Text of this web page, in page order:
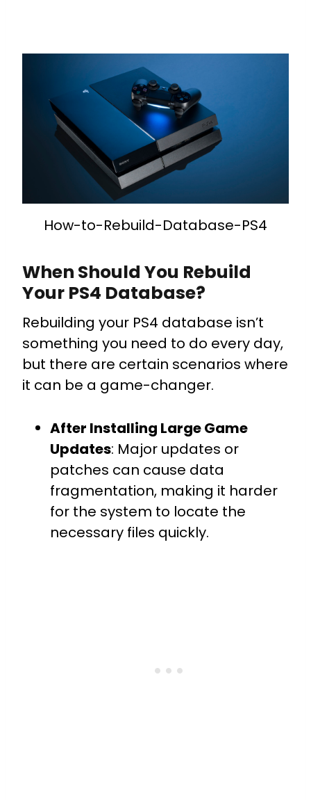
How-to-Rebuild-Database-PS4
When Should You Rebuild
Your PS4 Database?
Rebuilding your PS4 database isn’t
something you need to do every day,
but there are certain scenarios where
it can be a game-changer.
After Installing Large Game
Updates: Major updates or
patches can cause data
fragmentation, making it harder
for the system to locate the
necessary files quickly.